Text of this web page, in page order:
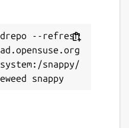
--refresh
snappy/